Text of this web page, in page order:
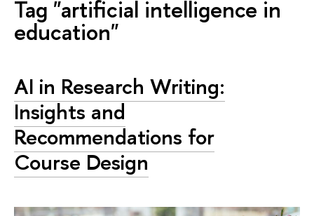
Tag "artificial intelligence in
education"
AI in Research Writing:
Insights and
Recommendations for
Course Design